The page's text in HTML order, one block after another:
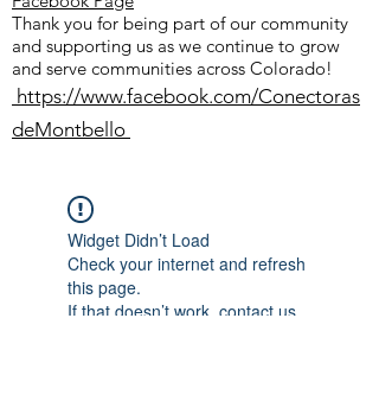
Thank you for being part of our community
and supporting us as we continue to grow
and serve communities across Colorado!
https://www.facebook.com/Conectoras
deMontbello
Widget Didn’t Load
Check your internet and refresh
this page.
If that doesn’t work, contact us.